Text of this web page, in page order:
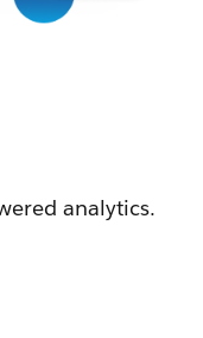
analytics.